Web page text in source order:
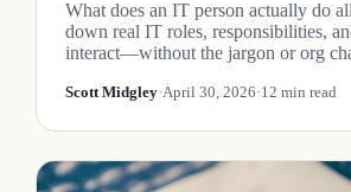
What does an IT person actually do
down real IT roles, responsibilities,
interact—without the jargon or org
Scott Midgley·April 30, 2026·12 min read